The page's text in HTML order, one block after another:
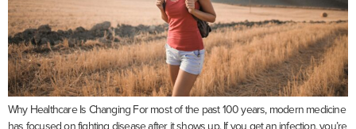
Why Healthcare Is Changing For most of the past 100 years, modern medicine